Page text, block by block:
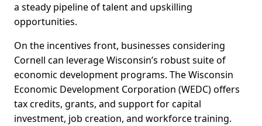
a steady pipeline of talent and upskilling
opportunities.
On the incentives front, businesses considering
Cornell can leverage Wisconsin’s robust suite of
economic development programs. The Wisconsin
Economic Development Corporation (WEDC) offers
tax credits, grants, and support for capital
investment, job creation, and workforce training.